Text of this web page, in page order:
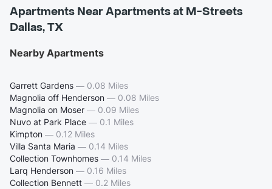
Apartments Near Apartments at M-Streets
Dallas, TX
Nearby Apartments
Garrett Gardens — 0.08 Miles
Magnolia off Henderson — 0.08 Miles
Magnolia on Moser — 0.09 Miles
Nuvo at Park Place — 0.1 Miles
Kimpton — 0.12 Miles
Villa Santa Maria — 0.14 Miles
Collection Townhomes — 0.14 Miles
Larq Henderson — 0.16 Miles
Collection Bennett — 0.2 Miles